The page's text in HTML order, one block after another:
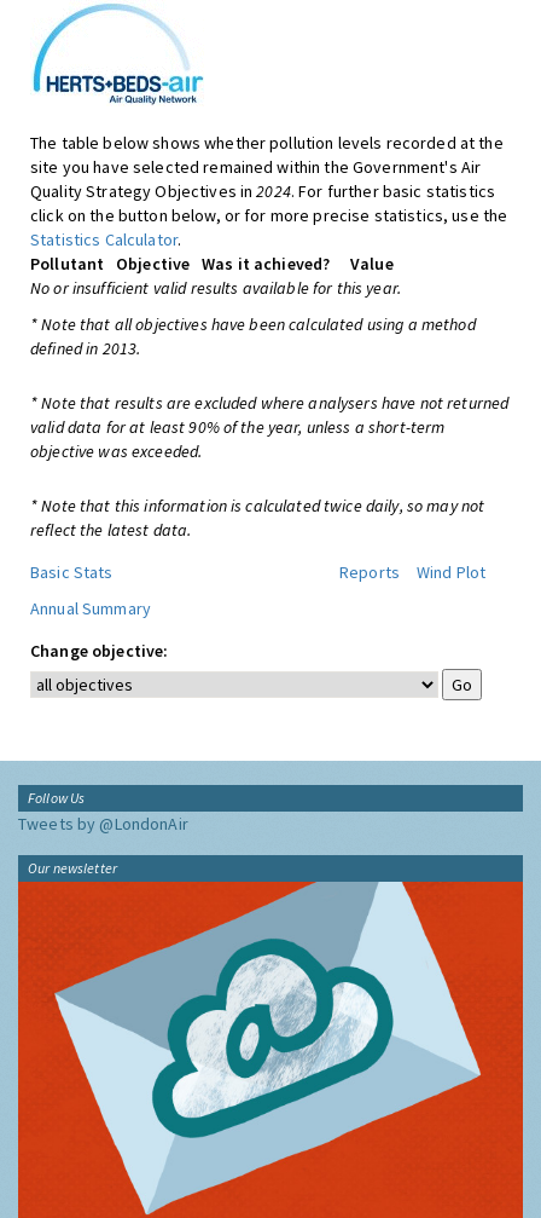
The table below shows whether pollution levels recorded at the
site you have selected remained within the Government's Air
Quality Strategy Objectives in2024. For further basic statistics
click on the button below, or for more precise statistics, use the
Statistics Calculator.
Pollutant
Objective Was it achieved?
Value
No or insufficient valid results available for this year.
* Note that all objectives have been calculated using a method
defined in 2013.
* Note that results are excluded where analysers have not returned
valid data for at least 90% of the year, unless a short-term
objective was exceeded.
* Note that this information is calculated twice daily, so may not
reflect the latest data.
Basic Stats
Reports
Wind Plot
Annual Summary
Change objective:
Follow Us
Tweets by @LondonAir
Our newsletter